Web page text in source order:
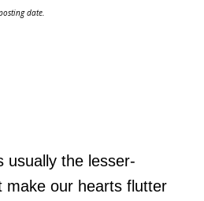
date.
usually the lesser-
make our hearts flutter